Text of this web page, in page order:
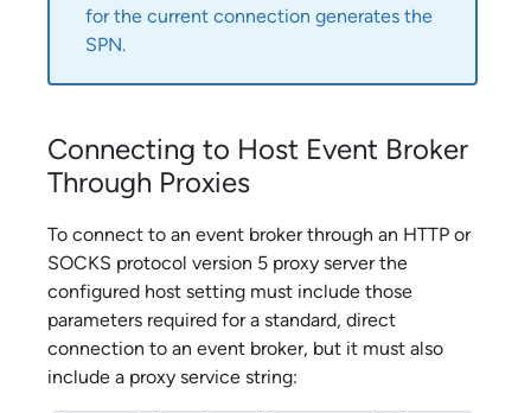
for the current connection generates the
SPN.
Connecting to Host Event Broker
Through Proxies
To connect to an event broker through an HTTP or
SOCKS protocol version 5 proxy server the
configured host setting must include those
parameters required for a standard, direct
connection to an event broker, but it must also
include a proxy service string: